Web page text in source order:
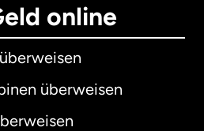
online
überweisen